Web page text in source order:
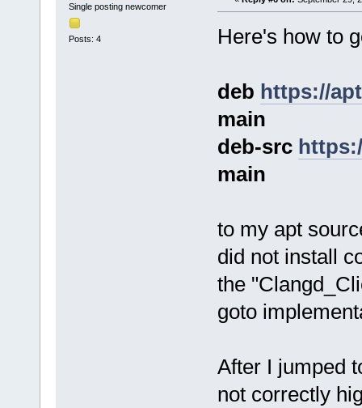
Single posting newcomer
Posts: 4 Here's how to
deb https://
main
deb-src
main
to my apt
did not install
the
goto
After I jumped
not correctly